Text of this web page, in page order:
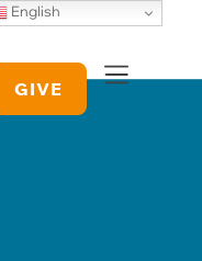
GIVE
English